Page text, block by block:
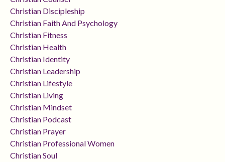
Christian Discipleship
Christian Faith And Psychology
Christian Fitness
Christian Health
Christian Identity
Christian Leadership
Christian Lifestyle
Christian Living
Christian Mindset
Christian Podcast
Christian Prayer
Christian Professional Women
Christian Soul